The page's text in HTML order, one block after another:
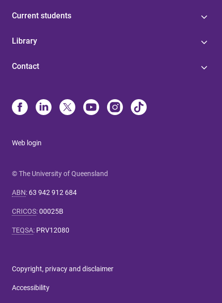
Current students
Library
Contact
Web login
© The University of Queensland
ABN: 63 942 912 684
CRICOS:00025B
TEQSA: PRV12080
Copyright, privacy and disclaimer
Accessibility